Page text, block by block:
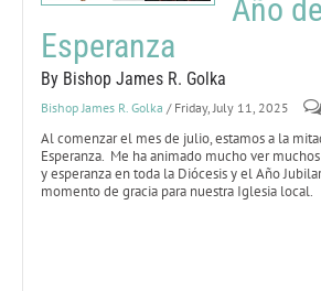
Año
Esperanza
By Bishop James R. Golka
Bishop James R. Golka / Friday, July 11, 2025
Al comenzar el mes de julio, estamos a la
Esperanza. Me ha animado mucho ver
y esperanza en toda la Diócesis y el Año
momento de gracia para nuestra Iglesia local.